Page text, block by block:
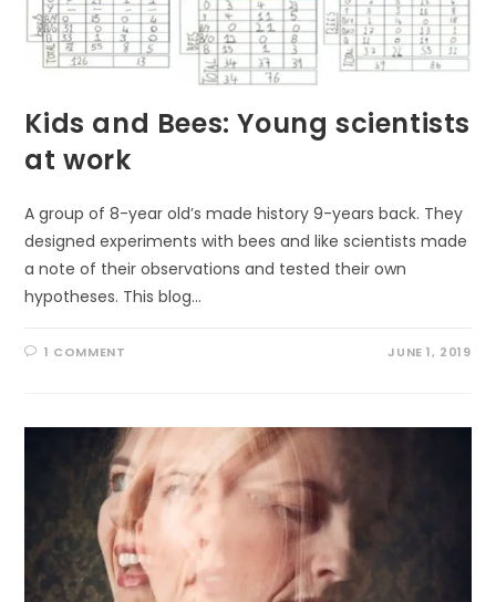
Kids and Bees: Young scientists
at work
A group of 8-year old’s made history 9-years back. They
designed experiments with bees and like scientists made
a note of their observations and tested their own
hypotheses. This blog…
1 COMMENT JUNE 1, 2019